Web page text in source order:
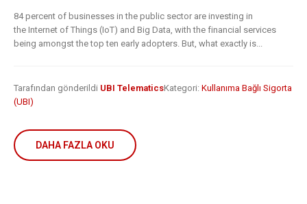
84 percent of businesses in the public sector are investing in
the Internet of Things (IoT) and Big Data, with the financial services
being amongst the top ten early adopters. But, what exactly is...
Tarafından gönderildi UBI TelematicsKategori: Kullanıma Bağlı Sigorta
(UBI)
DAHA FAZLA OKU